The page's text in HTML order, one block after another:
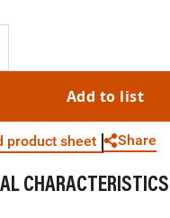
Add to list
product sheet Share
CHARACTERISTICS